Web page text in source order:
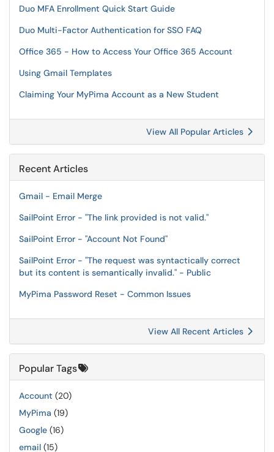
Duo MFA Enrollment Quick Start Guide
Duo Multi-Factor Authentication for SSO FAQ
Office 365 - How to Access Your Office 365 Account
Using Gmail Templates
Claiming Your MyPima Account as a New Student
View All Popular Articles
Recent Articles
Gmail - Email Merge
SailPoint Error - "The link provided is not valid."
SailPoint Error - "Account Not Found"
SailPoint Error - "The request was syntactically correct
but its content is semantically invalid." - Public
MyPima Password Reset - Common Issues
View All Recent Articles
Popular Tags
Account (20)
MyPima (19)
Google (16)
email (15)